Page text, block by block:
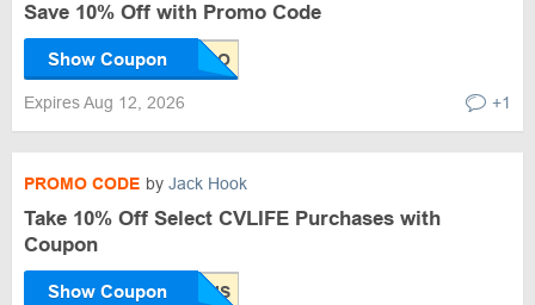
Save 10% Off with Promo Code
Show Coupon
Expires Aug 12, 2026 +1
PROMO CODE by Jack Hook
Take 10% Off Select CVLIFE Purchases with
Coupon
Show Coupon